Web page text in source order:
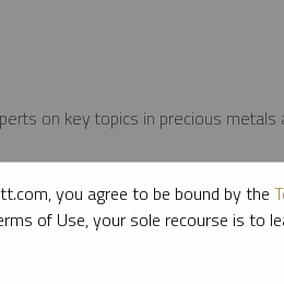
on key topics in precious metals
you agree to be bound by the
of Use, your sole recourse is to